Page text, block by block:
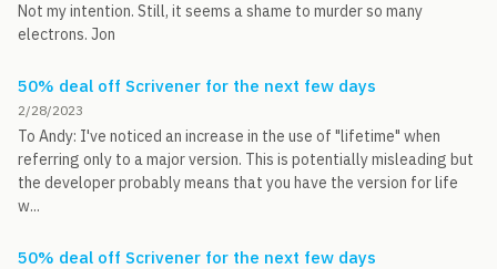
Not my intention. Still, it seems a shame to murder so many
electrons. Jon
50% deal off Scrivener for the next few days
2/28/2023
To Andy: I've noticed an increase in the use of "lifetime" when
referring only to a major version. This is potentially misleading but
the developer probably means that you have the version for life
w...
50% deal off Scrivener for the next few days